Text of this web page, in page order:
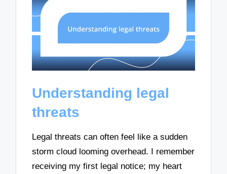
Understanding legal
threats
Legal threats can often feel like a sudden
storm cloud looming overhead. I remember
receiving my first legal notice; my heart